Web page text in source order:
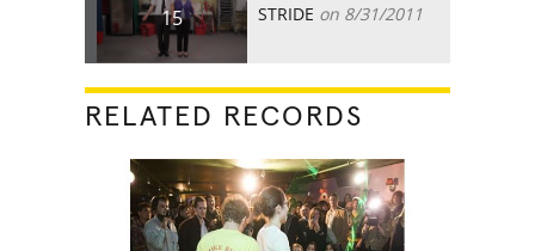
15 STRIDE on 8/31/2011
RELATED RECORDS